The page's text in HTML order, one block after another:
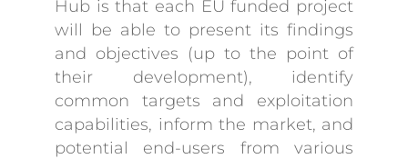
Hub is that each EU funded project
will be able to present its findings
and objectives (up to the point of
their development), identify
common targets and exploitation
capabilities, inform the market, and
potential end-users from various